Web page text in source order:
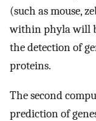
(such as mouse,
within phyla will
the detection of
proteins.
The second
prediction of